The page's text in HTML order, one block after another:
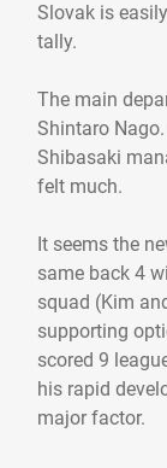
Slovak is
tally.
The main
Shintaro Nago.
Shibasaki
felt much.
It seems the
same back 4
squad (Kim
supporting
scored 9
his rapid
major factor.